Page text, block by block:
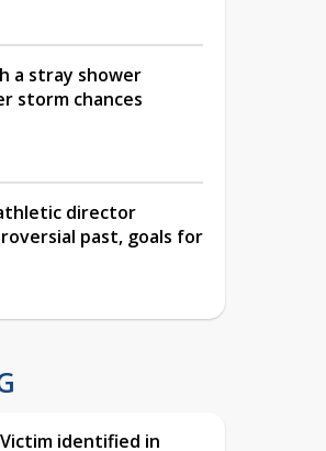
a stray shower
storm chances
director
past, goals for
Victim identified in